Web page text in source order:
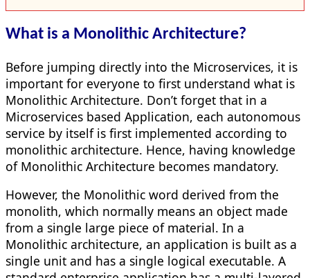
What is a Monolithic Architecture?
Before jumping directly into the Microservices, it is
important for everyone to first understand what is
Monolithic Architecture. Don’t forget that in a
Microservices based Application, each autonomous
service by itself is first implemented according to
monolithic architecture. Hence, having knowledge
of Monolithic Architecture becomes mandatory.
However, the Monolithic word derived from the
monolith, which normally means an object made
from a single large piece of material. In a
Monolithic architecture, an application is built as a
single unit and has a single logical executable. A